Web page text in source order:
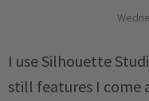
I use Silhouette
still features I come